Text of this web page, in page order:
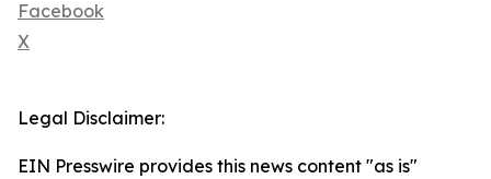
Facebook
X
Legal Disclaimer:
EIN Presswire provides this news content "as is"